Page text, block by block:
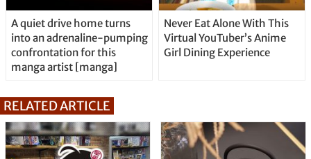
A quiet drive home turns
into an adrenaline-pumping
confrontation for this
manga artist [manga]
Never Eat Alone With This
Virtual YouTuber’s Anime
Girl Dining Experience
RELATED ARTICLE